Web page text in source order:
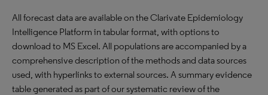
All forecast data are available on the Clarivate Epidemiology
Intelligence Platform in tabular format, with options to
download to MS Excel. All populations are accompanied by a
comprehensive description of the methods and data sources
used, with hyperlinks to external sources. A summary evidence
table generated as part of our systematic review of the